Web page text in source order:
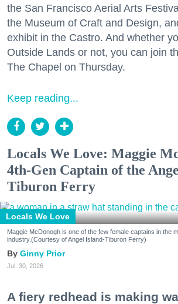
the San Francisco Aerial Arts
the Museum of Craft and Design,
exhibit in the Castro. And whether
Outside Lands or not, you can join
The Chapel on Thursday.
Keep reading...
Locals We Love: Maggie
4th-Gen Captain of the
Tiburon Ferry
Locals We Love
Maggie McDonogh is one of the few female captains in the
industry.(Courtesy of Angel Island-Tiburon Ferry)
Ginny Prior
Jul. 30, 2026
A fiery redhead is making